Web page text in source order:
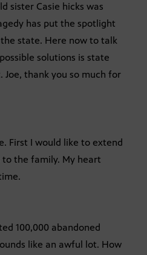
sister Casie hicks was
has put the spotlight
state. Here now to talk
solutions is state
Joe, thank you so much for
First I would like to extend
the family. My heart
100,000 abandoned
like an awful lot. How